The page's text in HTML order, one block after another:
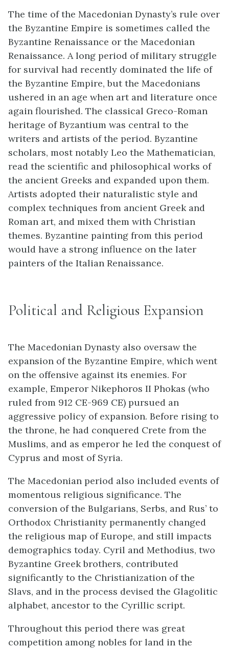
The time of the Macedonian Dynasty’s rule over
the Byzantine Empire is sometimes called the
Byzantine Renaissance or the Macedonian
Renaissance. A long period of military struggle
for survival had recently dominated the life of
the Byzantine Empire, but the Macedonians
ushered in an age when art and literature once
again flourished. The classical Greco-Roman
heritage of Byzantium was central to the
writers and artists of the period. Byzantine
scholars, most notably Leo the Mathematician,
read the scientific and philosophical works of
the ancient Greeks and expanded upon them.
Artists adopted their naturalistic style and
complex techniques from ancient Greek and
Roman art, and mixed them with Christian
themes. Byzantine painting from this period
would have a strong influence on the later
painters of the Italian Renaissance.
Political and Religious Expansion
The Macedonian Dynasty also oversaw the
expansion of the Byzantine Empire, which went
on the offensive against its enemies. For
example, Emperor Nikephoros II Phokas (who
ruled from 912 CE-969 CE) pursued an
aggressive policy of expansion. Before rising to
the throne, he had conquered Crete from the
Muslims, and as emperor he led the conquest of
Cyprus and most of Syria.
The Macedonian period also included events of
momentous religious significance. The
conversion of the Bulgarians, Serbs, and Rus’ to
Orthodox Christianity permanently changed
the religious map of Europe, and still impacts
demographics today. Cyril and Methodius, two
Byzantine Greek brothers, contributed
significantly to the Christianization of the
Slavs, and in the process devised the Glagolitic
alphabet, ancestor to the Cyrillic script.
Throughout this period there was great
competition among nobles for land in the